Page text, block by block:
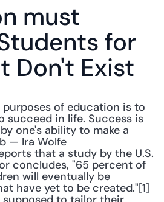
must
for
Don't Exist
of education is to
succeed in life. Success is
one's ability to make a
— Ira Wolfe
that a study by the U.S.
concludes, "65 percent of
will eventually be
have yet to be created."[1]